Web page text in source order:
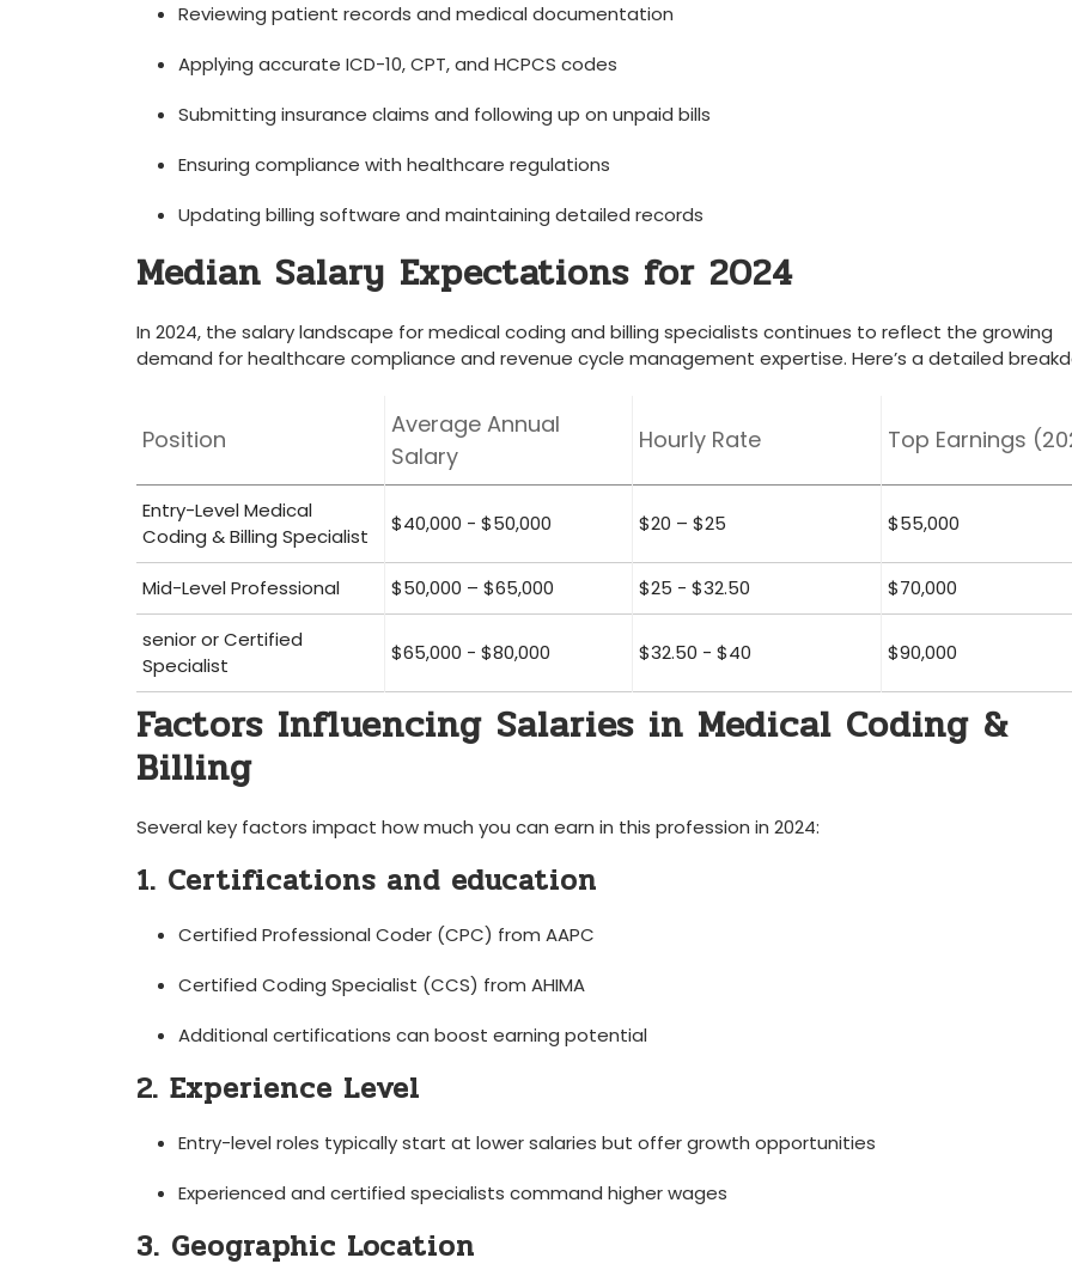
Reviewing patient records and medical documentation
Applying accurate ICD-10, CPT, and HCPCS ⁢codes
Submitting insurance‌ claims‌ and following ‍up on unpaid⁤ bills
Ensuring compliance with healthcare regulations
Updating⁢ billing software and ‍maintaining ​detailed records
Median Salary Expectations for 2024
In 2024, ​the salary landscape for medical coding and⁢ billing specialists continues to reflect the‌ growing ​
demand for healthcare compliance and revenue cycle management expertise. Here’s a detailed
Position
Average Annual
Salary
Hourly Rate Top Earnings
Entry-Level Medical‌
Coding & Billing Specialist
$40,000 ‍-⁣ $50,000 $20 – $25 $55,000
Mid-Level Professional $50,000 – $65,000 $25 -​ $32.50 $70,000
senior or Certified
Specialist
$65,000 -⁢ $80,000 $32.50 ​- $40 $90,000
Factors Influencing Salaries in Medical Coding &
Billing
Several key factors ‍impact how much you can earn in this profession in 2024:
1. Certifications and education
Certified ​Professional Coder (CPC) from AAPC
Certified Coding Specialist (CCS) from⁣ AHIMA
Additional certifications can boost earning ⁢potential
2. Experience Level
Entry-level roles typically‌ start at lower salaries but‍ offer growth opportunities
Experienced and certified​ specialists command higher wages
3. Geographic Location